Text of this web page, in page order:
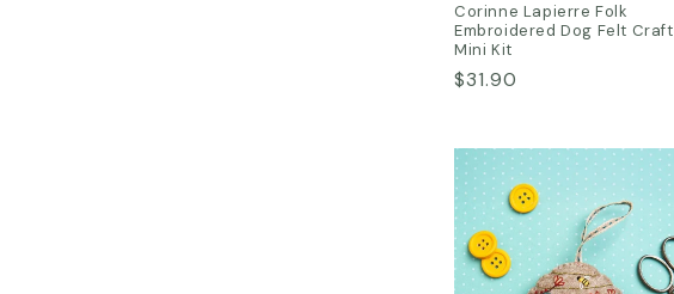
Corinne Lapierre Folk
Embroidered Dog Felt Craft
Mini Kit
Regular
$31.90